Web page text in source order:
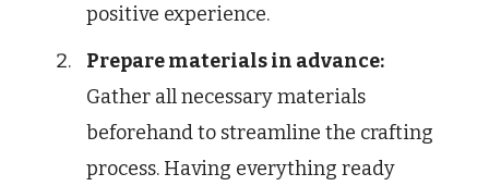
positive experience.
Prepare materials in advance:
Gather all necessary materials
beforehand to streamline the crafting
process. Having everything ready